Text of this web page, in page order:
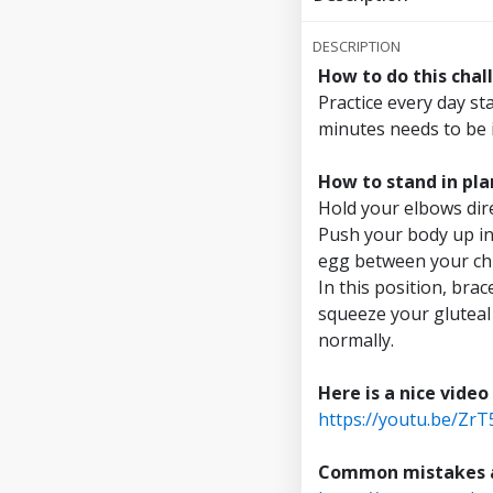
Reach 7 minutes
Reach 7.5
Reach 8.5
Reach 9 minutes
Reach 9.5
DESCRIPTION
How to do this
Practice every day
minutes needs to
How to stand in
Hold your elbows
Push your body up
egg between your
In this position,
squeeze your
normally.
Here is a nice
https://youtu.be/
Common